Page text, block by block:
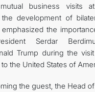
business visits
development of
emphasized the
Serdar
Trump during the
the United States of
the guest, the Head